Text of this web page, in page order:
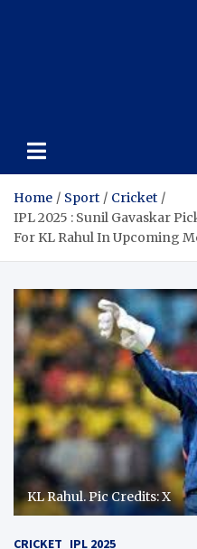
Home Sport
Cricket
IPL 2025 : Sunil Gavaskar
For KL Rahul In Upcoming
KL Rahul. Pic Credits: X
CRICKET IPL 2025